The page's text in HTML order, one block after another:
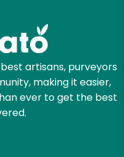
artisans, purveyors
making it easier,
ever to get the best